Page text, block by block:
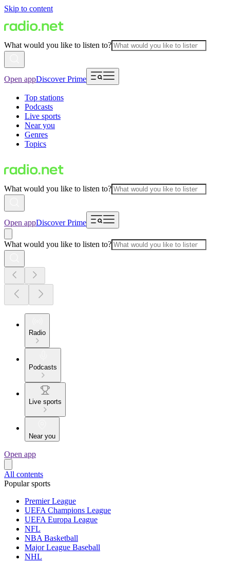
Skip to content
What would you like to listen to?
Open appDiscover Prime
Top stations
Podcasts
Live sports
Near you
Genres
Topics
What would you like to listen to?
Open appDiscover Prime
What would you like to listen to?
Radio
Podcasts
Live sports
Near you
Open app
All contents
Popular sports
Premier League
UEFA Champions League
UEFA Europa League
NFL
NBA Basketball
Major League Baseball
NHL